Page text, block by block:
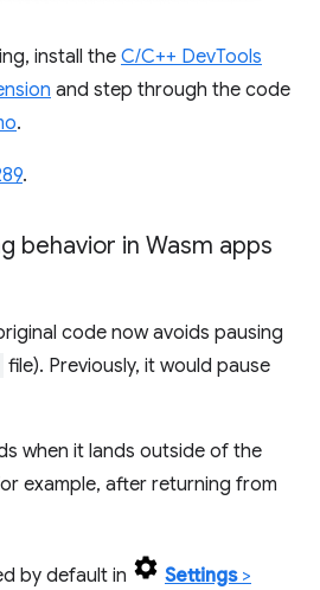
install the C/C++ DevTools
and step through the code
.
.
behavior in Wasm apps
code now avoids pausing
file). Previously, it would pause
when it lands outside of the
example, after returning from
by default in Settings>